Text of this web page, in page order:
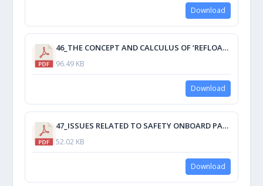
Download
46_THE CONCEPT AND CALCULUS OF ‘REFLOATING A SHIP’ APPLIED TO GROUNDED SHIPS.pdf
96.49 KB
Download
47_ISSUES RELATED TO SAFETY ONBOARD PASSENGER SHIPS.pdf
52.02 KB
Download